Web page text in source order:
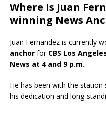
Where Is Juan
winning News
Juan Fernandez is currently
anchor for CBS Los Angeles
News at 4 and 9 p.m.
He has been with the station
his dedication and long-